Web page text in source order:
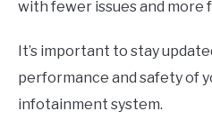
with fewer issues and more
It’s important to stay
performance and safety of
infotainment system.